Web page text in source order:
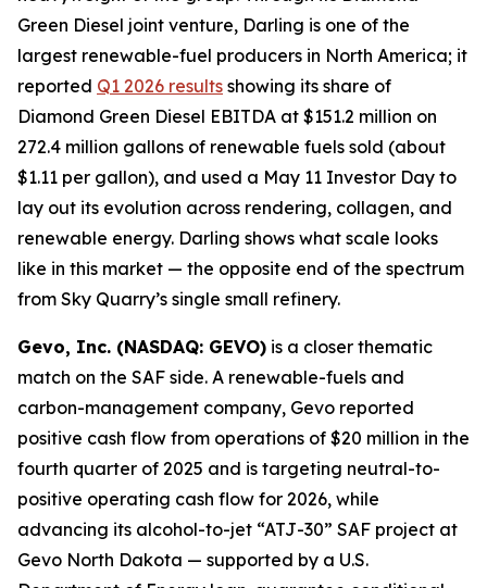
Green Diesel joint venture, Darling is one of the
largest renewable-fuel producers in North America; it
reported Q1 2026 results showing its share of
Diamond Green Diesel EBITDA at $151.2 million on
272.4 million gallons of renewable fuels sold (about
$1.11 per gallon), and used a May 11 Investor Day to
lay out its evolution across rendering, collagen, and
renewable energy. Darling shows what scale looks
like in this market — the opposite end of the spectrum
from Sky Quarry’s single small refinery.
Gevo, Inc. (NASDAQ: GEVO) is a closer thematic
match on the SAF side. A renewable-fuels and
carbon-management company, Gevo reported
positive cash flow from operations of $20 million in the
fourth quarter of 2025 and is targeting neutral-to-
positive operating cash flow for 2026, while
advancing its alcohol-to-jet “ATJ-30” SAF project at
Gevo North Dakota — supported by a U.S.